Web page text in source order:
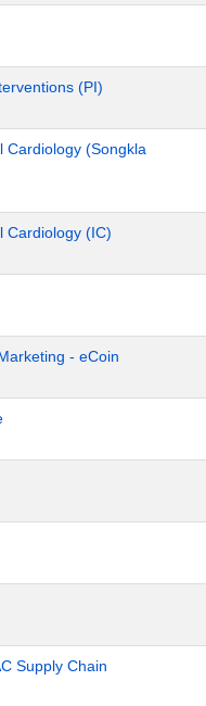
(PI)
Cardiology (Songkla
Cardiology (IC)
- eCoin
Supply Chain